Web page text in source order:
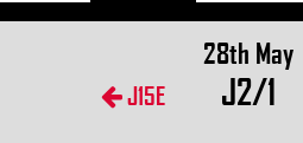
J15E
28th May
J2/1